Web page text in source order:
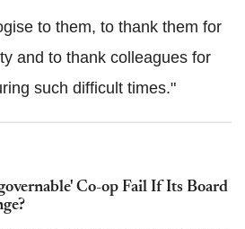
to them, to thank them for
and to thank colleagues for
such difficult times."
Co-op Fail If Its Board